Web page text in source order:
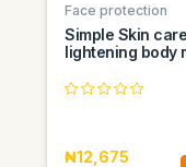
Face protection
Simple Skin care
lightening body
₦12,675